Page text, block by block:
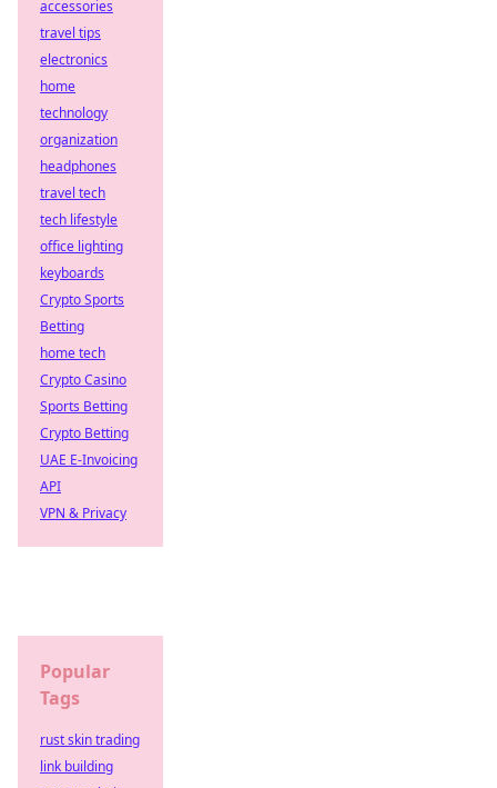
accessories
travel tips
electronics
home
technology
organization
headphones
travel tech
tech lifestyle
office lighting
keyboards
Crypto Sports
Betting
home tech
Crypto Casino
Sports Betting
Crypto Betting
UAE E-Invoicing
API
VPN & Privacy
Popular
Tags
rust skin trading
link building